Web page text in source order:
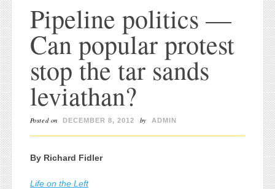
Pipeline politics —
Can popular protest
stop the tar sands
leviathan?
Posted on DECEMBER 8, 2012 by ADMIN
By Richard Fidler
Life on the Left